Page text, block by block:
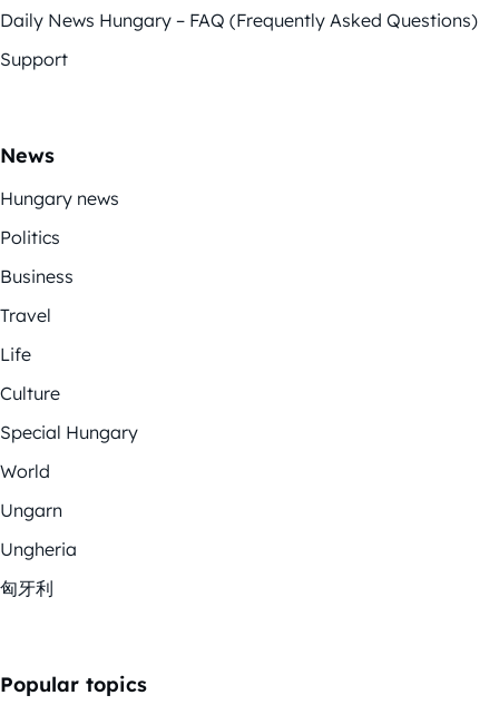
Daily News Hungary – FAQ (Frequently Asked Questions)
Support
News
Hungary news
Politics
Business
Travel
Life
Culture
Special Hungary
World
Ungarn
Ungheria
匈牙利
Popular topics